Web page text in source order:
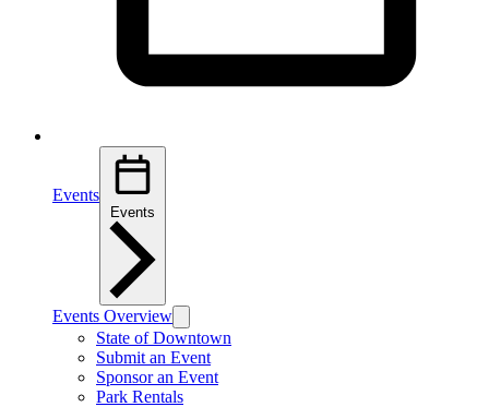
Events
Events Overview
State of Downtown
Submit an Event
Sponsor an Event
Park Rentals